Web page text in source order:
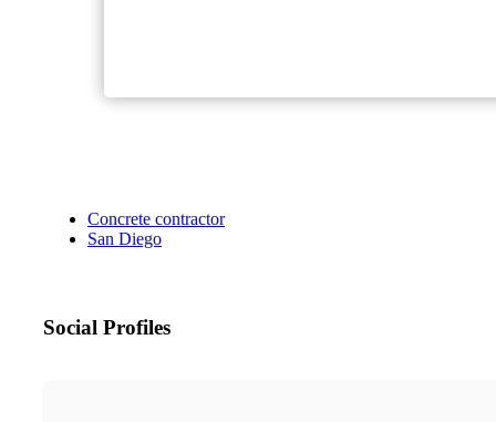
Concrete contractor
San Diego
Social Profiles